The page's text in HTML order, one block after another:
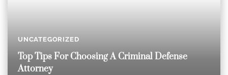
UNCATEGORIZED
Top Tips For Choosing A Criminal Defense
Attorney